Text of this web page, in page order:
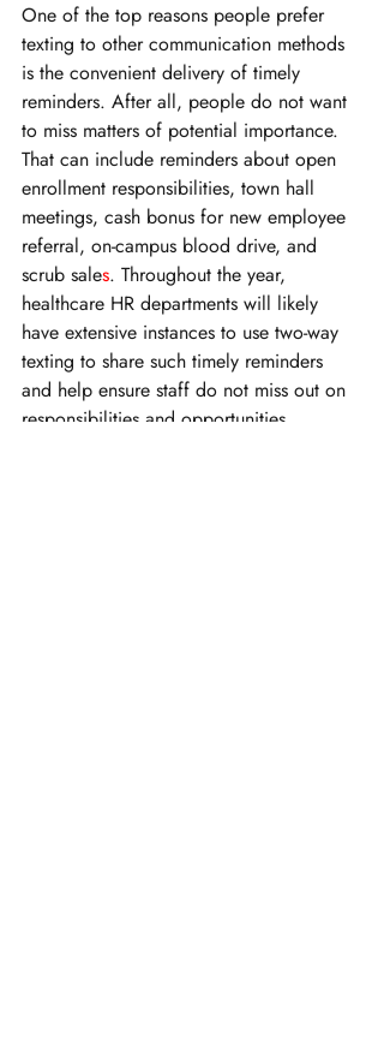
One of the top reasons people prefer
texting to other communication methods
is the convenient delivery of timely
reminders. After all, people do not want
to miss matters of potential importance.
That can include reminders about open
enrollment responsibilities, town hall
meetings, cash bonus for new employee
referral, on-campus blood drive, and
scrub sales. Throughout the year,
healthcare HR departments will likely
have extensive instances to use two-way
texting to share such timely reminders
and help ensure staff do not miss out on
responsibilities and opportunities.